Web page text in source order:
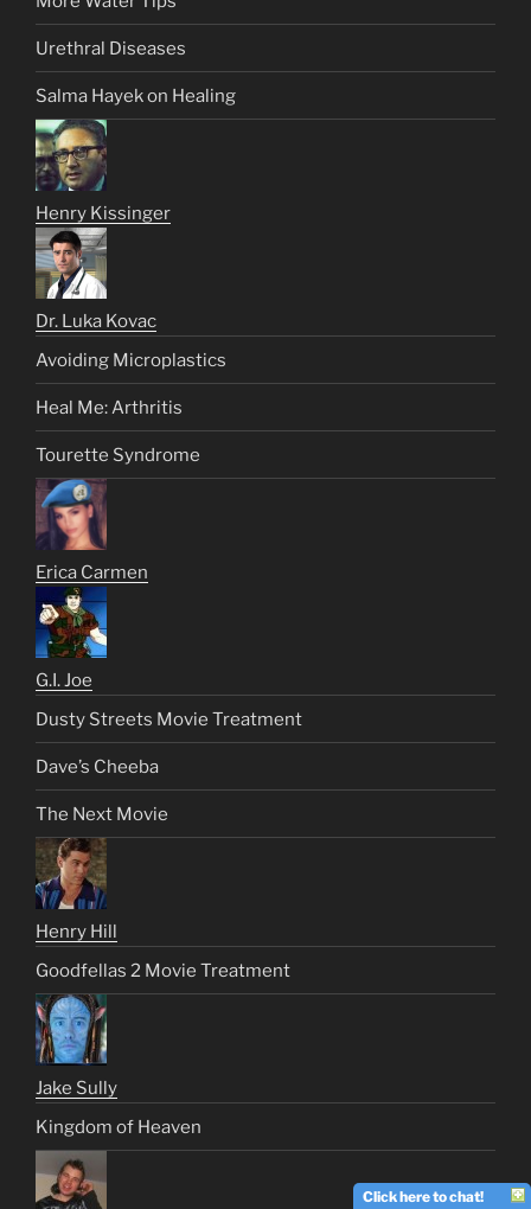
Urethral Diseases
Salma Hayek on Healing
Henry Kissinger
Dr. Luka Kovac
Avoiding Microplastics
Heal Me: Arthritis
Tourette Syndrome
Erica Carmen
G.I. Joe
Dusty Streets Movie Treatment
Dave’s Cheeba
The Next Movie
Henry Hill
Goodfellas 2 Movie Treatment
Jake Sully
Kingdom of Heaven
Click here to chat!